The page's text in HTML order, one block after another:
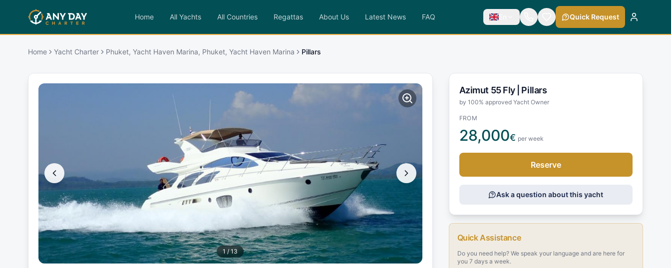
Home All Yachts All Countries Regattas About Us Latest News FAQ En Quick Request
Home Yacht Charter Phuket, Yacht Haven Marina, Phuket, Yacht Haven Marina Pillars
1/13
Azimut 55 Fly | Pillars
by 100% approved Yacht Owner
FROM
28,000€ per week
Reserve
Ask a question about this yacht
Quick Assistance
Do you need help? We speak your language and are here for
you 7 days a week.